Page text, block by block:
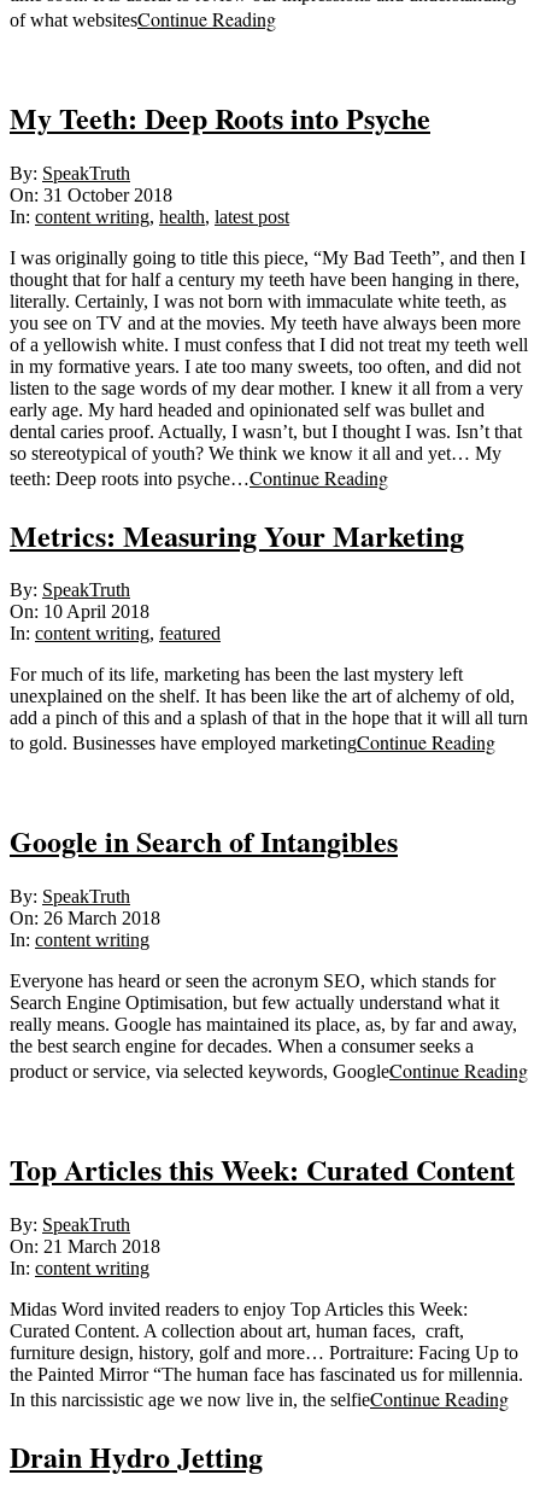
of what websitesContinue Reading
My Teeth: Deep Roots into Psyche
2018-
10-
31
By: SpeakTruth
On: 31 October 2018
In: content writing, health, latest post
I was originally going to title this piece, “My Bad Teeth”, and then I
thought that for half a century my teeth have been hanging in there,
literally. Certainly, I was not born with immaculate white teeth, as
you see on TV and at the movies. My teeth have always been more
of a yellowish white. I must confess that I did not treat my teeth well
in my formative years. I ate too many sweets, too often, and did not
listen to the sage words of my dear mother. I knew it all from a very
early age. My hard headed and opinionated self was bullet and
dental caries proof. Actually, I wasn’t, but I thought I was. Isn’t that
so stereotypical of youth? We think we know it all and yet… My
teeth: Deep roots into psyche…Continue Reading
Metrics: Measuring Your Marketing
2018-
04-
10
By: SpeakTruth
On: 10 April 2018
In: content writing, featured
For much of its life, marketing has been the last mystery left
unexplained on the shelf. It has been like the art of alchemy of old,
add a pinch of this and a splash of that in the hope that it will all turn
to gold. Businesses have employed marketingContinue Reading
Google in Search of Intangibles
2018-
03-
26
By: SpeakTruth
On: 26 March 2018
In: content writing
Everyone has heard or seen the acronym SEO, which stands for
Search Engine Optimisation, but few actually understand what it
really means. Google has maintained its place, as, by far and away,
the best search engine for decades. When a consumer seeks a
product or service, via selected keywords, GoogleContinue Reading
Top Articles this Week: Curated Content
2018-
03-
21
By: SpeakTruth
On: 21 March 2018
In: content writing
Midas Word invited readers to enjoy Top Articles this Week:
Curated Content. A collection about art, human faces, craft,
furniture design, history, golf and more… Portraiture: Facing Up to
the Painted Mirror “The human face has fascinated us for millennia.
In this narcissistic age we now live in, the selfieContinue Reading
Drain Hydro Jetting